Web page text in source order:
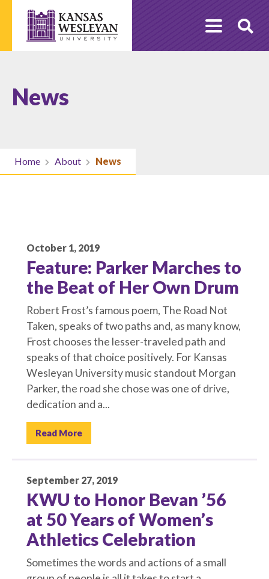
content
News
Home About News
October 1, 2019
Feature: Parker Marches to
the Beat of Her Own Drum
Robert Frost’s famous poem, The Road Not
Taken, speaks of two paths and, as many know,
Frost chooses the lesser-traveled path and
speaks of that choice positively. For Kansas
Wesleyan University music standout Morgan
Parker, the road she chose was one of drive,
dedication and a...
Read More
September 27, 2019
KWU to Honor Bevan ’56
at 50 Years of Women’s
Athletics Celebration
Sometimes the words and actions of a small